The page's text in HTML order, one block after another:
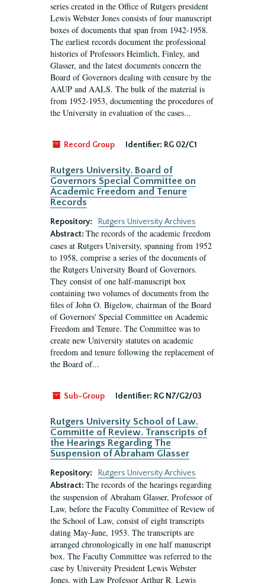
series created in the Office of Rutgers president
Lewis Webster Jones consists of four manuscript
boxes of documents that span from 1942-1958.
The earliest records document the professional
histories of Professors Heimlich, Finley, and
Glasser, and the latest documents concern the
Board of Governors dealing with censure by the
AAUP and AALS. The bulk of the material is
from 1952-1953, documenting the procedures of
the University in evaluation of the cases...
Record Group Identifier: RG 02/C1
Rutgers University. Board of
Governors Special Committee on
Academic Freedom and Tenure
Records
Repository:
Rutgers University Archives
Abstract: The records of the academic freedom
cases at Rutgers University, spanning from 1952
to 1958, comprise a series of the documents of
the Rutgers University Board of Governors.
They consist of one half-manuscript box
containing two volumes of documents from the
files of John O. Bigelow, chairman of the Board
of Governors' Special Committee on Academic
Freedom and Tenure. The Committee was to
create new University statutes on academic
freedom and tenure following the replacement of
the Board of...
Sub-Group Identifier: RG N7/G2/03
Rutgers University School of Law.
Committe of Review. Transcripts of
the Hearings Regarding The
Suspension of Abraham Glasser
Repository:
Rutgers University Archives
Abstract: The records of the hearings regarding
the suspension of Abraham Glasser, Professor of
Law, before the Faculty Committee of Review of
the School of Law, consist of eight transcripts
dating May-June, 1953. The transcripts are
arranged chronologically in one half manuscript
box. The Faculty Committee was referred to the
case by University President Lewis Webster
Jones, with Law Professor Arthur R. Lewis